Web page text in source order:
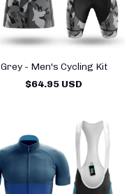
Grey - Men's Cycling Kit
$64.95 USD